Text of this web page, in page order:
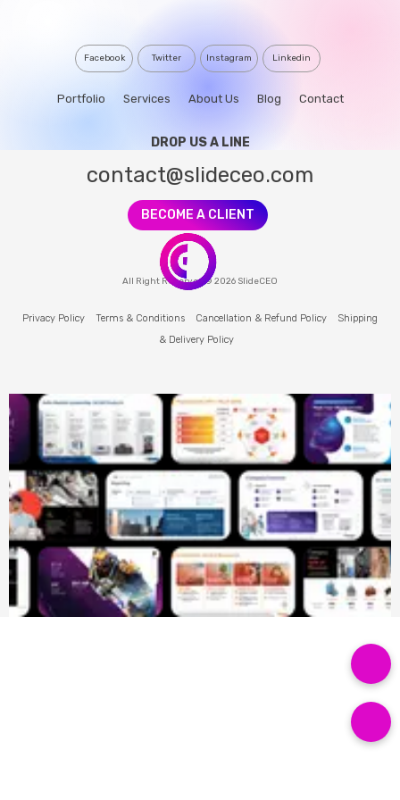
Facebook Twitter Instagram Linkedin
Portfolio Services About Us Blog Contact
DROP US A LINE
contact@slideceo.com
BECOME A CLIENT
All Right Reserved © 2026 SlideCEO
Privacy Policy Terms & Conditions Cancellation & Refund Policy
Shipping
& Delivery Policy